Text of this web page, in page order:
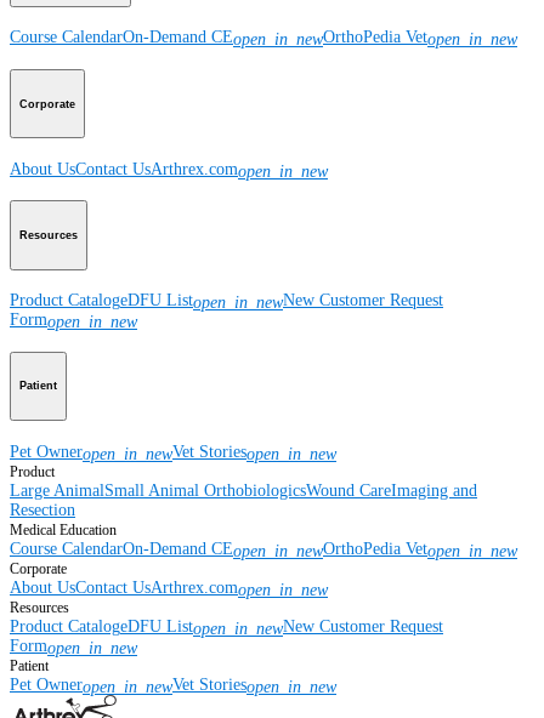
Course CalendarOn-Demand CEopen_in_newOrthoPedia Vetopen_in_new
Corporate
About UsContact UsArthrex.comopen_in_new
Resources
Product CatalogeDFU Listopen_in_newNew Customer Request
Formopen_in_new
Patient
Pet Owneropen_in_newVet Storiesopen_in_new
Product
Large AnimalSmall Animal OrthobiologicsWound CareImaging and
Resection
Medical Education
Course CalendarOn-Demand CEopen_in_newOrthoPedia Vetopen_in_new
Corporate
About UsContact UsArthrex.comopen_in_new
Resources
Product CatalogeDFU Listopen_in_newNew Customer Request
Formopen_in_new
Patient
Pet Owneropen_in_newVet Storiesopen_in_new